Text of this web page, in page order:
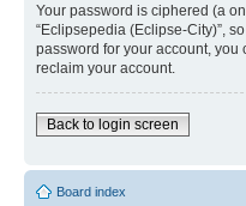
Your password is ciphered (a
“Eclipsepedia (Eclipse-City)”,
password for your account, you
reclaim your account.
Back to login screen
Board index